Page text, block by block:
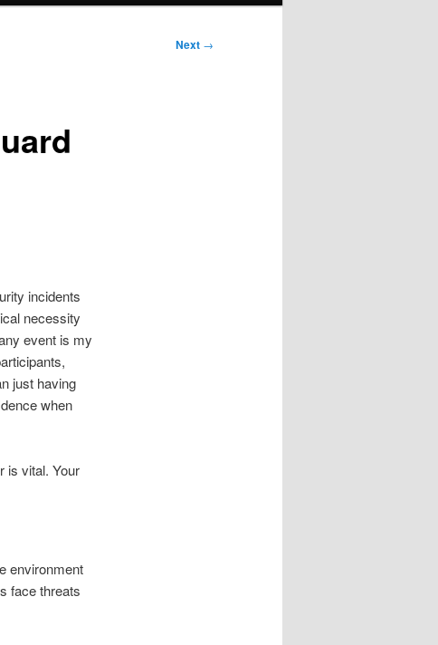
Next →
incidents
necessity
event is my
just having
when
is vital. Your
environment
face threats